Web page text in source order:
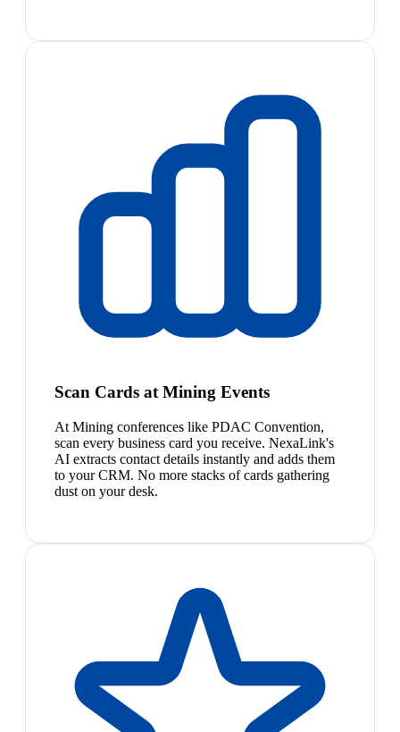
Scan Cards at Mining Events
At Mining conferences like PDAC Convention,
scan every business card you receive. NexaLink's
AI extracts contact details instantly and adds them
to your CRM. No more stacks of cards gathering
dust on your desk.